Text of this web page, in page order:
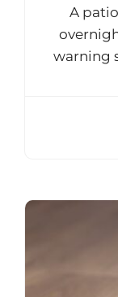
A
warning